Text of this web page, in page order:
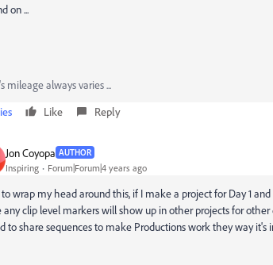
on ...
mileage always varies ...
Like Reply
Jon Coyopa AUTHOR
Inspiring Forum|Forum|4 years ago
to wrap my head around this, if I make a project for Day 1
any clip level markers will show up in other projects for
to share sequences to make Productions work they way it's